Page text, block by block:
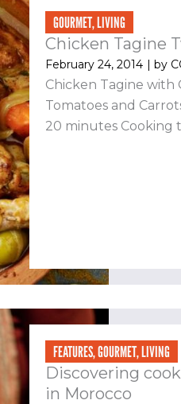
GOURMET,LIVING
Chicken Tagine
February 24, 2014 | by
Chicken Tagine with
Tomatoes and
20 minutes Cooking
FEATURES,GOURMET,LIVING
Discovering
in Morocco